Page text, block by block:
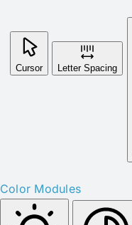
Cursor Letter Spacing
Color Modules